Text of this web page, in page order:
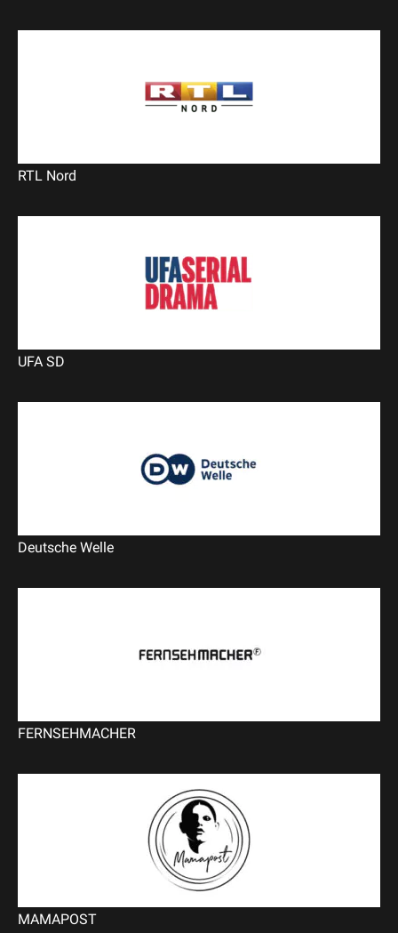
RTL Nord
UFA SD
Deutsche Welle
FERNSEHMACHER
MAMAPOST